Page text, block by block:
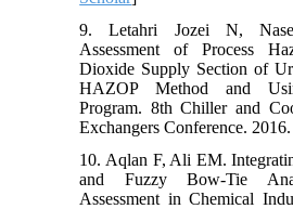
9. Letahri Jozei N,
Assessment of Process
Dioxide Supply Section of
HAZOP Method and
Program. 8th Chiller and
Exchangers Conference. 2016.
10. Aqlan F, Ali EM.
and Fuzzy Bow-Tie
Assessment in Chemical